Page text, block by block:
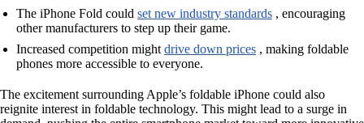
The iPhone Fold could set new industry standards , encouraging
other manufacturers to step up their game.
Increased competition might drive down prices , making foldable
phones more accessible to everyone.
The excitement surrounding Apple’s foldable iPhone could also
reignite interest in foldable technology. This might lead to a surge in